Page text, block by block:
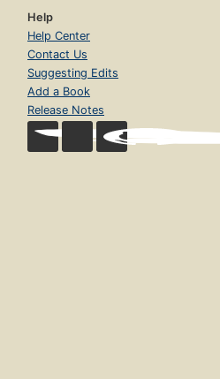
Help
Help Center
Contact Us
Suggesting Edits
Add a Book
Release Notes